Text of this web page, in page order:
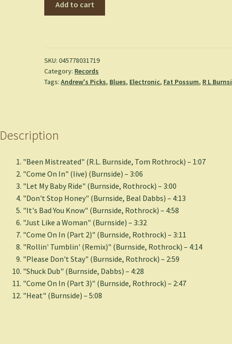
Burnside
quantity
Add to cart
SKU:045778031719
Category: Records
Tags:Andrew's Picks, Blues, Electronic, Fat Possum, R L
Description
"Been Mistreated" (R.L. Burnside, Tom Rothrock) – 1:07
"Come On In" (live) (Burnside) – 3:06
"Let My Baby Ride" (Burnside, Rothrock) – 3:00
"Don't Stop Honey" (Burnside, Beal Dabbs) – 4:13
"It's Bad You Know" (Burnside, Rothrock) – 4:58
"Just Like a Woman" (Burnside) – 3:32
"Come On In (Part 2)" (Burnside, Rothrock) – 3:11
"Rollin' Tumblin' (Remix)" (Burnside, Rothrock) – 4:14
"Please Don't Stay" (Burnside, Rothrock) – 2:59
"Shuck Dub" (Burnside, Dabbs) – 4:28
"Come On In (Part 3)" (Burnside, Rothrock) – 2:47
"Heat" (Burnside) – 5:08